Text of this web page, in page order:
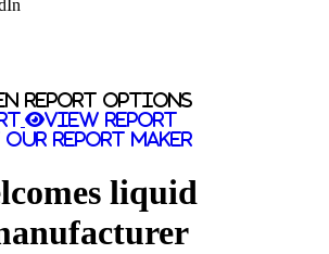
report options
View report
our report maker
liquid